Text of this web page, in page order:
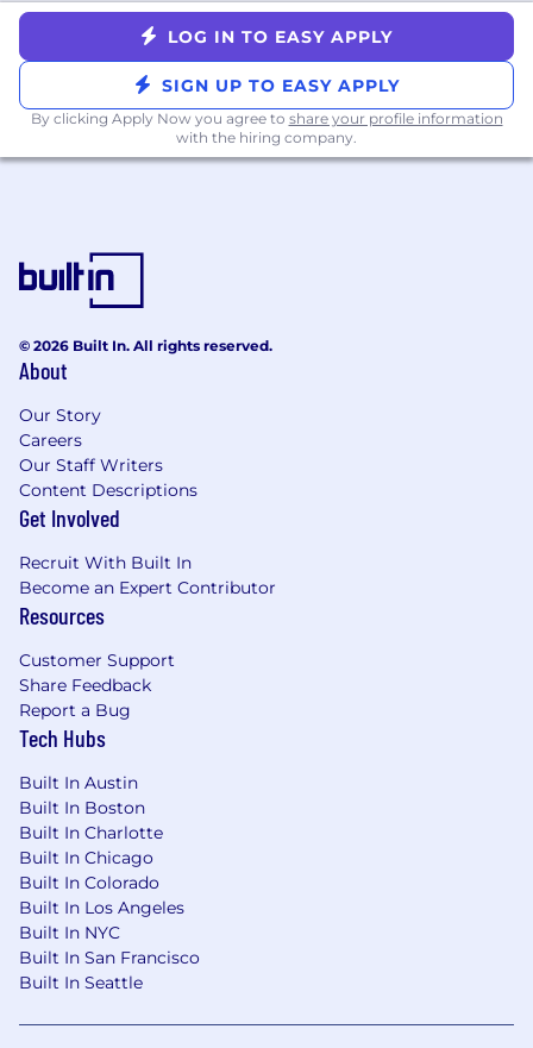
10+ years of experience in data
infrastructure and data / analytics-related
fields
BA/BS in Bachelor’s degree in Computer
Science, Information Technology,
Mathematics, Statistics, or a related field or
equivalent experience
5+ years of experience directly managing
Data Engineering and Analytics
A background in one key discipline,
transformation tools like Dagster or Airflow
and DBT
Hands-on experience and expertise in data
manipulation using tools such as Python,
SQL Spark, and Databricks
Proficiency with industry-standard
reporting tools such as Looker and Tableau
as well as data governance tools like Collibra
Experience in data warehousing
technologies like Snowflake and Redshift,
and data lake storage formats such as Delta,
Iceberg, and Parquet
and ideally has led the implementation of
web-tracking or product analytics software
such as Segment, Snowplow, Google
Analytics, Amplitude, etc
An ability to communicate effectively with
technical team members, analysts, and
executives
An interest and ability to dive into the
communication, ownership, data modeling,
LOG IN TO EASY APPLY
SIGN UP TO EASY APPLY
By clicking Apply Now you agree to share your profile information
with the hiring company.
© 2026 Built In. All rights reserved.
About
Our Story
Careers
Our Staff Writers
Content Descriptions
Get Involved
Recruit With Built In
Become an Expert Contributor
Resources
Customer Support
Share Feedback
Report a Bug
Tech Hubs
Built In Austin
Built In Boston
Built In Charlotte
Built In Chicago
Built In Colorado
Built In Los Angeles
Built In NYC
Built In San Francisco
Built In Seattle